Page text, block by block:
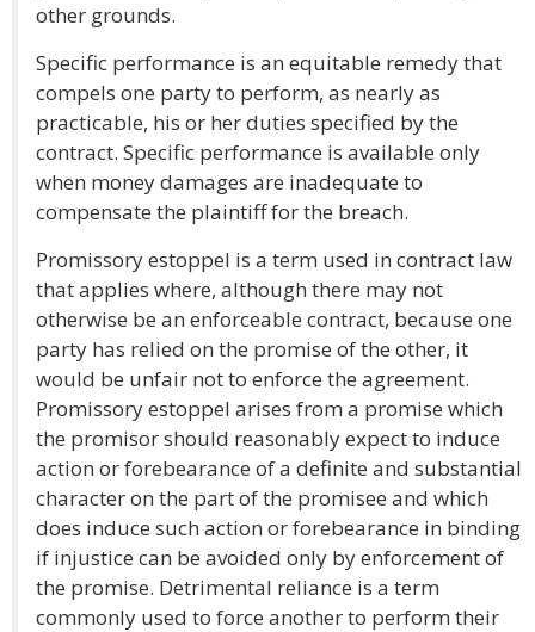
other grounds.
Specific performance is an equitable remedy that
compels one party to perform, as nearly as
practicable, his or her duties specified by the
contract. Specific performance is available only
when money damages are inadequate to
compensate the plaintiff for the breach.
Promissory estoppel is a term used in contract law
that applies where, although there may not
otherwise be an enforceable contract, because one
party has relied on the promise of the other, it
would be unfair not to enforce the agreement.
Promissory estoppel arises from a promise which
the promisor should reasonably expect to induce
action or forebearance of a definite and substantial
character on the part of the promisee and which
does induce such action or forebearance in binding
if injustice can be avoided only by enforcement of
the promise. Detrimental reliance is a term
commonly used to force another to perform their